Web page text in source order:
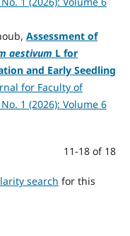
Assessment of
aestivum L for
and Early Seedling
for Faculty of
1 (2026): Volume 6
11-18 of 18
search for this